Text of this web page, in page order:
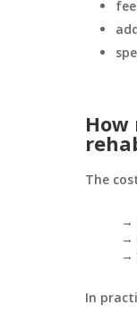
How
The
→
→
→
In